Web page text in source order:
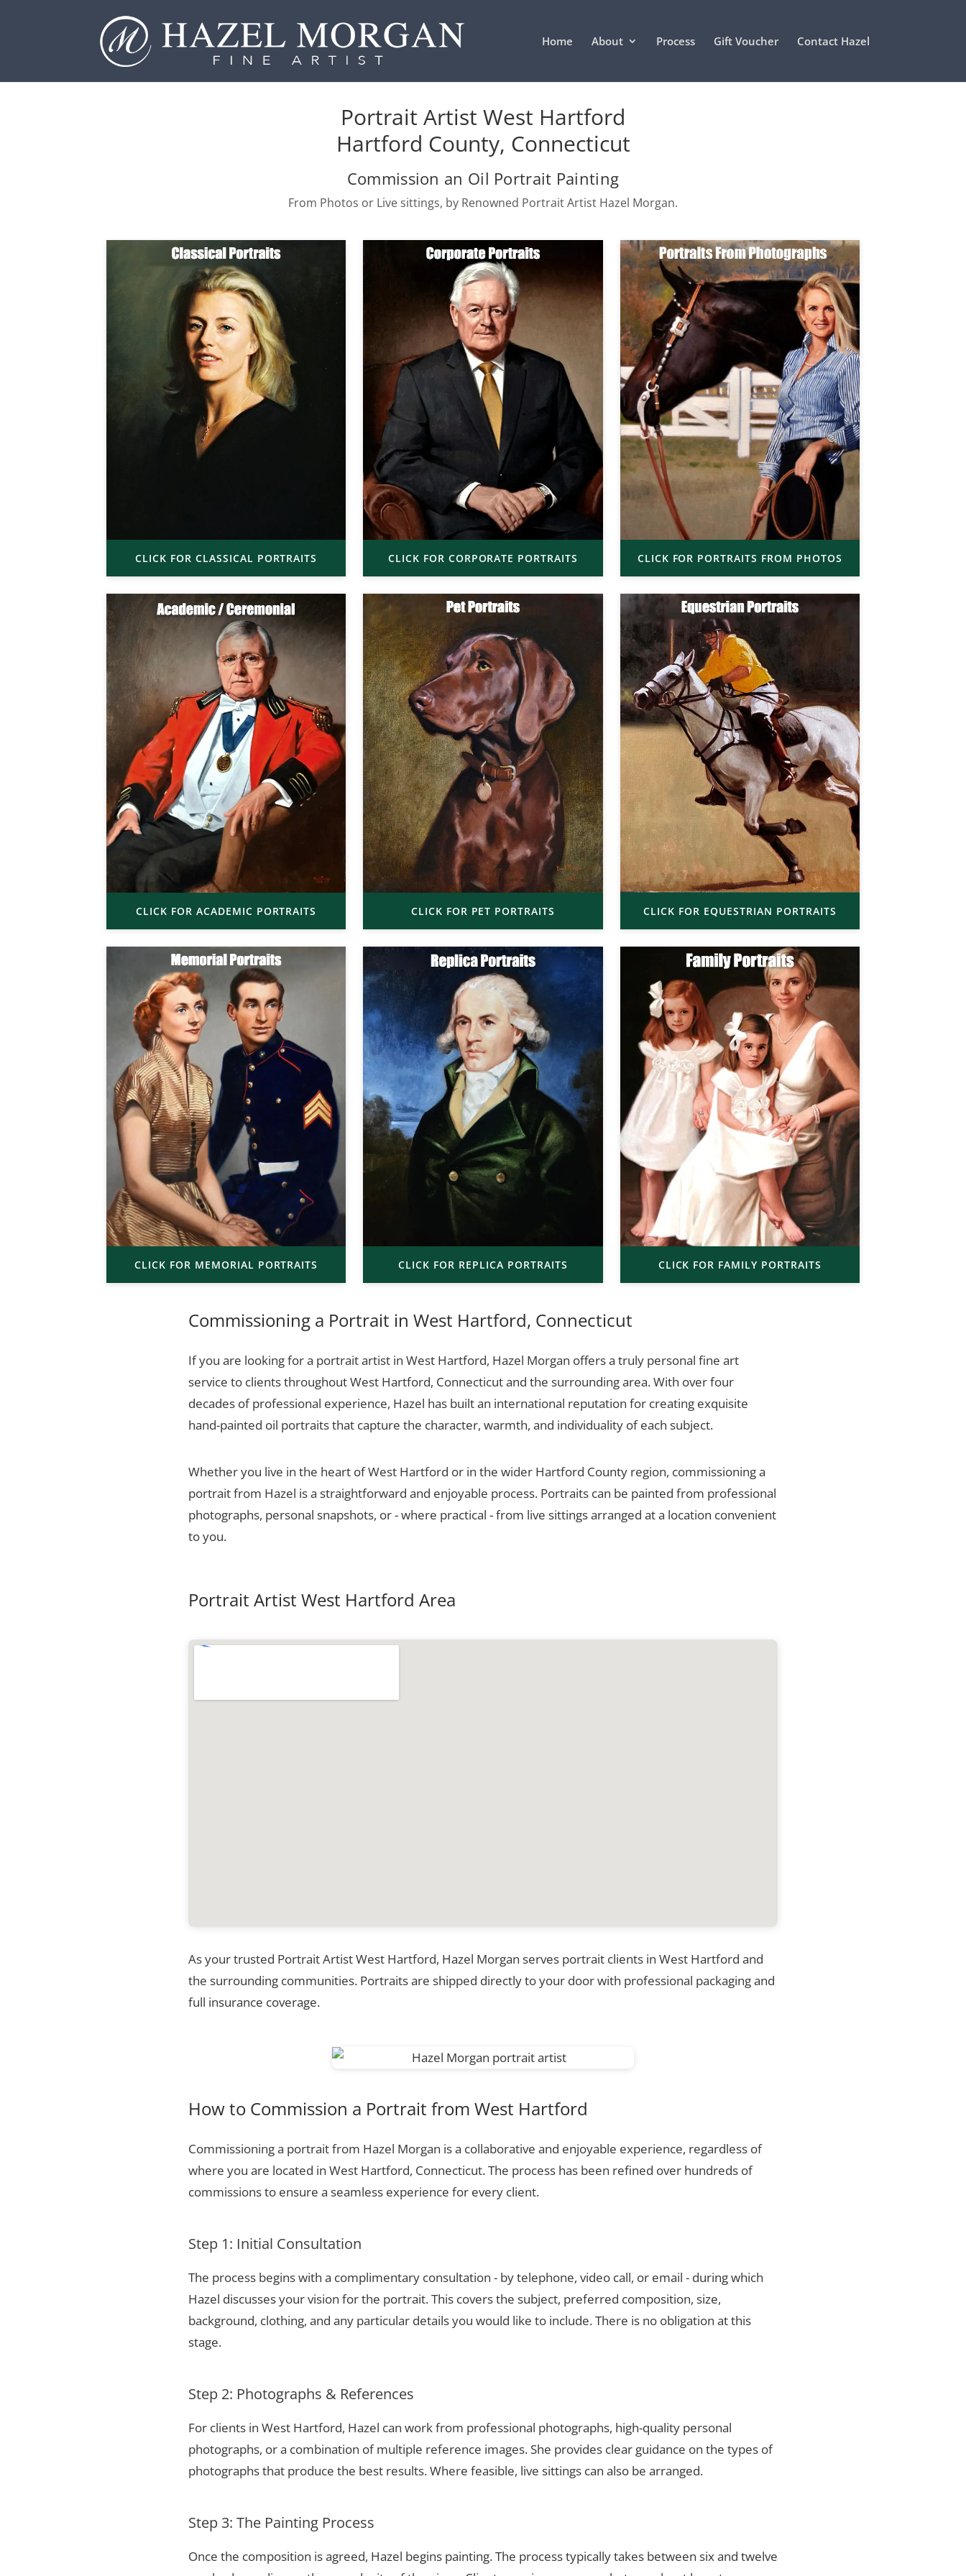
Home About Process Gift Voucher Contact Hazel
Portrait Artist West Hartford
Hartford County, Connecticut
Commission an Oil Portrait Painting
From Photos or Live sittings, by Renowned Portrait Artist Hazel Morgan.
CLICK FOR CLASSICAL PORTRAITS CLICK FOR CORPORATE PORTRAITS CLICK FOR PORTRAITS FROM PHOTOS
CLICK FOR ACADEMIC PORTRAITS CLICK FOR PET PORTRAITS CLICK FOR EQUESTRIAN PORTRAITS
CLICK FOR MEMORIAL PORTRAITS CLICK FOR REPLICA PORTRAITS CLICK FOR FAMILY PORTRAITS
Commissioning a Portrait in West Hartford, Connecticut
If you are looking for a portrait artist in West Hartford, Hazel Morgan offers a truly personal fine art
service to clients throughout West Hartford, Connecticut and the surrounding area. With over four
decades of professional experience, Hazel has built an international reputation for creating exquisite
hand-painted oil portraits that capture the character, warmth, and individuality of each subject.
Whether you live in the heart of West Hartford or in the wider Hartford County region, commissioning a
portrait from Hazel is a straightforward and enjoyable process. Portraits can be painted from professional
photographs, personal snapshots, or - where practical - from live sittings arranged at a location convenient
to you.
Portrait Artist West Hartford Area
As your trusted Portrait Artist West Hartford, Hazel Morgan serves portrait clients in West Hartford and
the surrounding communities. Portraits are shipped directly to your door with professional packaging and
full insurance coverage.
How to Commission a Portrait from West Hartford
Commissioning a portrait from Hazel Morgan is a collaborative and enjoyable experience, regardless of
where you are located in West Hartford, Connecticut. The process has been refined over hundreds of
commissions to ensure a seamless experience for every client.
Step 1: Initial Consultation
The process begins with a complimentary consultation - by telephone, video call, or email - during which
Hazel discusses your vision for the portrait. This covers the subject, preferred composition, size,
background, clothing, and any particular details you would like to include. There is no obligation at this
stage.
Step 2: Photographs & References
For clients in West Hartford, Hazel can work from professional photographs, high-quality personal
photographs, or a combination of multiple reference images. She provides clear guidance on the types of
photographs that produce the best results. Where feasible, live sittings can also be arranged.
Step 3: The Painting Process
Once the composition is agreed, Hazel begins painting. The process typically takes between six and twelve